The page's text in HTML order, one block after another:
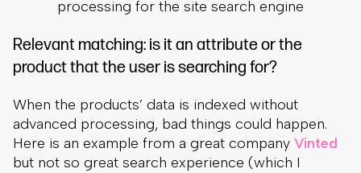
processing for the site search engine
Relevant matching: is it an attribute or the
product that the user is searching for?
When the products’ data is indexed without
advanced processing, bad things could happen.
Here is an example from a great company Vinted
but not so great search experience (which I